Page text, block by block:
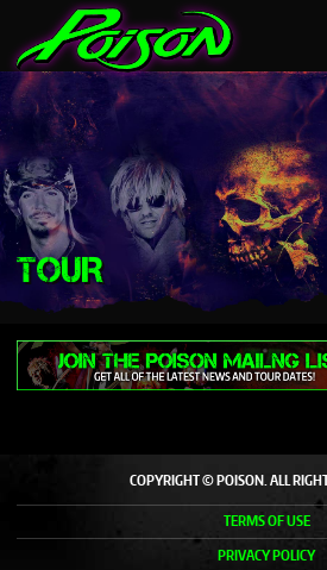
TOUR
COPYRIGHT © POISON. ALL
TERMS OF USE
PRIVACY POLICY